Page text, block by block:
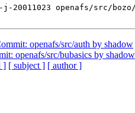
j-20011023 openafs/src/
openafs/src/auth by shadow
openafs/src/bubasics by shadow
] [ subject ] [ author ]